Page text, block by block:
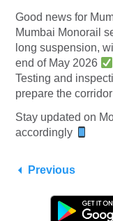
Good news for
Mumbai Monorail
long suspension,
end of May 2026
Testing and
prepare the
Stay updated on
accordingly
Previous